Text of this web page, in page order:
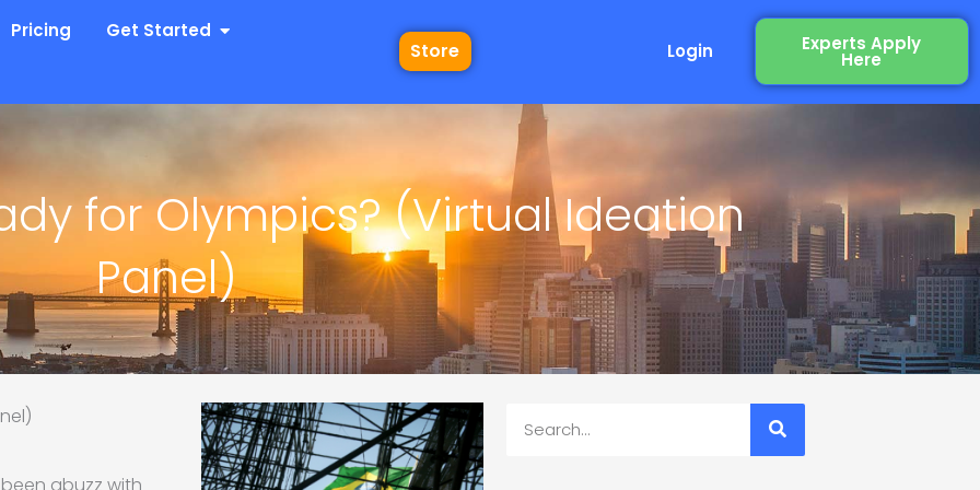
Industries
Pricing Get Started Open Get Started
Store Login Experts Apply
Here
for Olympics? (Virtual Ideation
Panel)
abuzz with